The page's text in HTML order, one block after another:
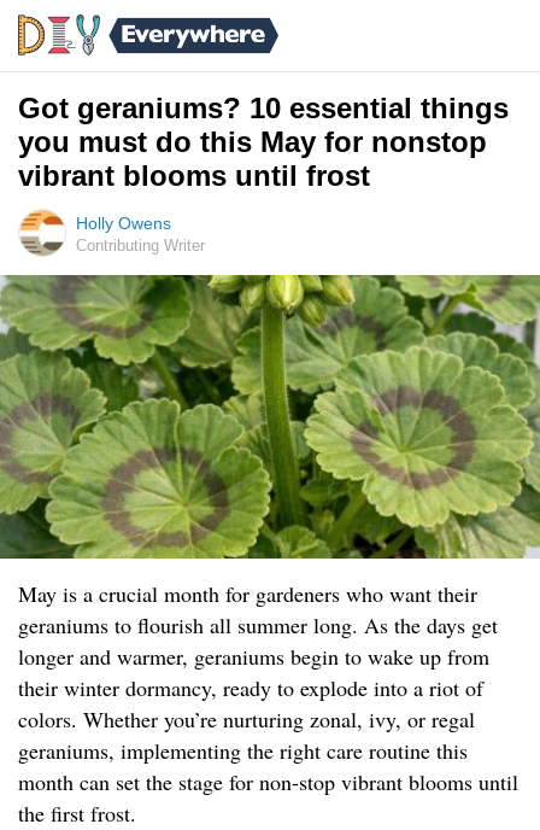
Got geraniums? 10 essential things
you must do this May for nonstop
vibrant blooms until frost
Holly Owens
Contributing Writer
May is a crucial month for gardeners who want their
geraniums to flourish all summer long. As the days get
longer and warmer, geraniums begin to wake up from
their winter dormancy, ready to explode into a riot of
colors. Whether you’re nurturing zonal, ivy, or regal
geraniums, implementing the right care routine this
month can set the stage for non-stop vibrant blooms until
the first frost.